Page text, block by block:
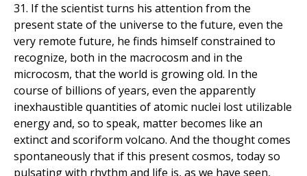
31. If the scientist turns his attention from the
present state of the universe to the future, even the
very remote future, he finds himself constrained to
recognize, both in the macrocosm and in the
microcosm, that the world is growing old. In the
course of billions of years, even the apparently
inexhaustible quantities of atomic nuclei lost utilizable
energy and, so to speak, matter becomes like an
extinct and scoriform volcano. And the thought comes
spontaneously that if this present cosmos, today so
pulsating with rhythm and life is, as we have seen,